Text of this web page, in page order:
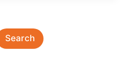
Search